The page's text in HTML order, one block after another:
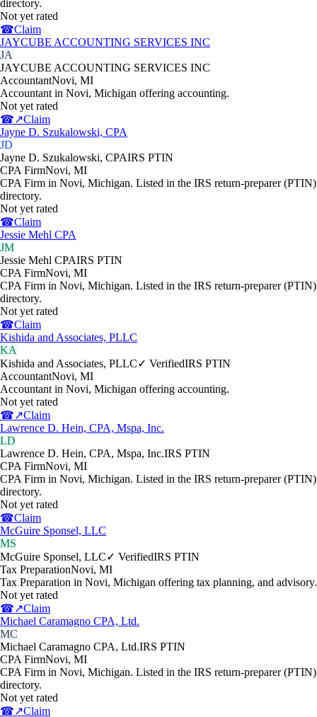
directory.
Not yet rated
☎Claim
JAYCUBE ACCOUNTING SERVICES INC
JA
JAYCUBE ACCOUNTING SERVICES INC
AccountantNovi, MI
Accountant in Novi, Michigan offering accounting.
Not yet rated
☎↗Claim
Jayne D. Szukalowski, CPA
JD
Jayne D. Szukalowski, CPAIRS PTIN
CPA FirmNovi, MI
CPA Firm in Novi, Michigan. Listed in the IRS return-preparer (PTIN)
directory.
Not yet rated
☎Claim
Jessie Mehl CPA
JM
Jessie Mehl CPAIRS PTIN
CPA FirmNovi, MI
CPA Firm in Novi, Michigan. Listed in the IRS return-preparer (PTIN)
directory.
Not yet rated
☎Claim
Kishida and Associates, PLLC
KA
Kishida and Associates, PLLC✓ VerifiedIRS PTIN
AccountantNovi, MI
Accountant in Novi, Michigan offering accounting.
Not yet rated
☎↗Claim
Lawrence D. Hein, CPA, Mspa, Inc.
LD
Lawrence D. Hein, CPA, Mspa, Inc.IRS PTIN
CPA FirmNovi, MI
CPA Firm in Novi, Michigan. Listed in the IRS return-preparer (PTIN)
directory.
Not yet rated
☎Claim
McGuire Sponsel, LLC
MS
McGuire Sponsel, LLC✓ VerifiedIRS PTIN
Tax PreparationNovi, MI
Tax Preparation in Novi, Michigan offering tax planning, and advisory.
Not yet rated
☎↗Claim
Michael Caramagno CPA, Ltd.
MC
Michael Caramagno CPA, Ltd.IRS PTIN
CPA FirmNovi, MI
CPA Firm in Novi, Michigan. Listed in the IRS return-preparer (PTIN)
directory.
Not yet rated
☎↗Claim